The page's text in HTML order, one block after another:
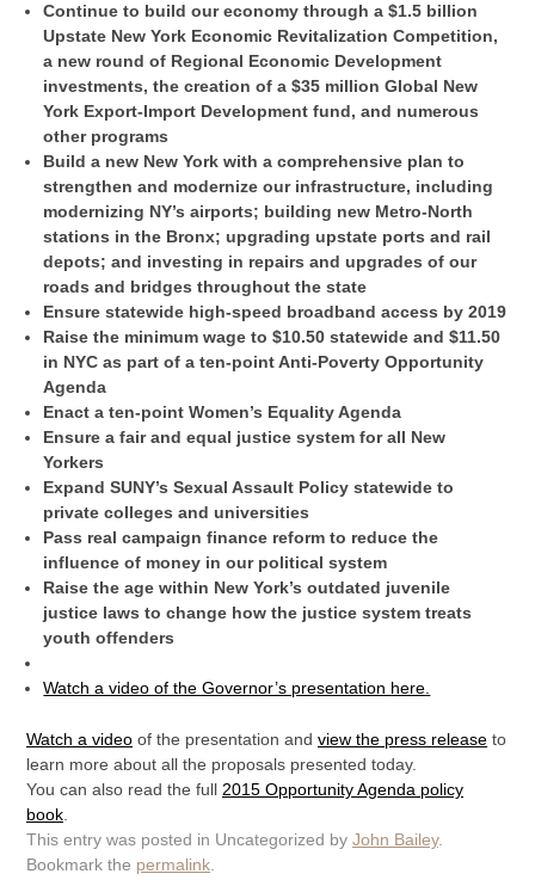
Continue to build our economy through a $1.5 billion
Upstate New York Economic Revitalization Competition,
a new round of Regional Economic Development
investments, the creation of a $35 million Global New
York Export-Import Development fund, and numerous
other programs
Build a new New York with a comprehensive plan to
strengthen and modernize our infrastructure, including
modernizing NY’s airports; building new Metro-North
stations in the Bronx; upgrading upstate ports and rail
depots; and investing in repairs and upgrades of our
roads and bridges throughout the state
Ensure statewide high-speed broadband access by 2019
Raise the minimum wage to $10.50 statewide and $11.50
in NYC as part of a ten-point Anti-Poverty Opportunity
Agenda
Enact a ten-point Women’s Equality Agenda
Ensure a fair and equal justice system for all New
Yorkers
Expand SUNY’s Sexual Assault Policy statewide to
private colleges and universities
Pass real campaign finance reform to reduce the
influence of money in our political system
Raise the age within New York’s outdated juvenile
justice laws to change how the justice system treats
youth offenders
Watch a video of the Governor’s presentation here.
Watch a video of the presentation and view the press release to
learn more about all the proposals presented today.
You can also read the full 2015 Opportunity Agenda policy
book
This entry was posted in Uncategorized by John Bailey.
Bookmark the permalink